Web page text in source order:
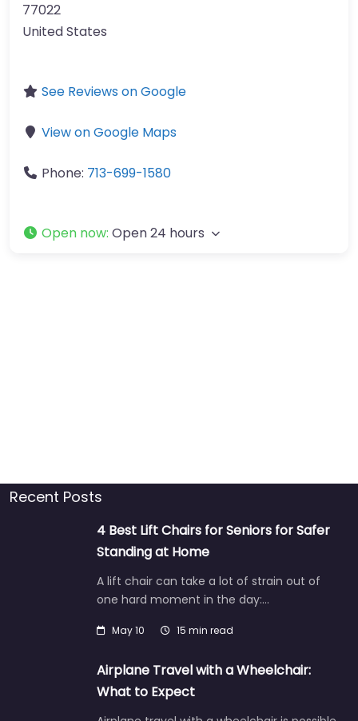
77022
United States
See Reviews on Google
View on Google Maps
Phone: 713-699-1580
Open now: Open 24 hours
Recent Posts
4 Best Lift Chairs for Seniors for Safer
Standing at Home
A lift chair can take a lot of strain out of
one hard moment in the day:…
May 10 15 min read
Airplane Travel with a Wheelchair:
What to Expect